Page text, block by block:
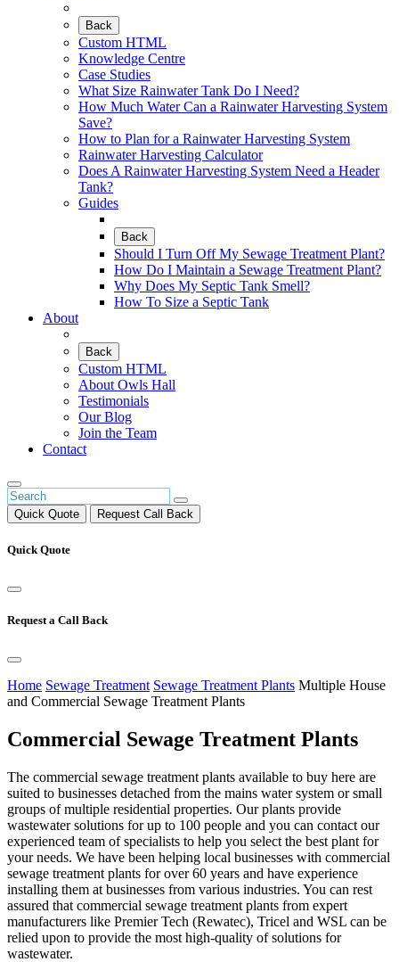
Back
Custom HTML
Knowledge Centre
Case Studies
What Size Rainwater Tank Do I Need?
How Much Water Can a Rainwater Harvesting System
Save?
How to Plan for a Rainwater Harvesting System
Rainwater Harvesting Calculator
Does A Rainwater Harvesting System Need a Header
Tank?
Guides
Back
Should I Turn Off My Sewage Treatment Plant?
How Do I Maintain a Sewage Treatment Plant?
Why Does My Septic Tank Smell?
How To Size a Septic Tank
About
Back
Custom HTML
About Owls Hall
Testimonials
Our Blog
Join the Team
Contact
Quick Quote Request Call Back
Quick Quote
Request a Call Back
Home Sewage Treatment Sewage Treatment Plants Multiple House
and Commercial Sewage Treatment Plants
Commercial Sewage Treatment Plants
The commercial sewage treatment plants available to buy here are
suited to businesses detached from the mains water system or small
groups of multiple residential properties. Our plants provide
wastewater solutions for up to 100 people and you can contact our
experienced team of specialists to help you select the best plant for
your needs. We have been helping local businesses with commercial
sewage treatment plants for over 60 years and have experience
installing them at businesses from various industries. You can rest
assured that commercial sewage treatment plants from expert
manufacturers like Premier Tech (Rewatec), Tricel and WSL can be
relied upon to provide the most high-quality of solutions for
wastewater.